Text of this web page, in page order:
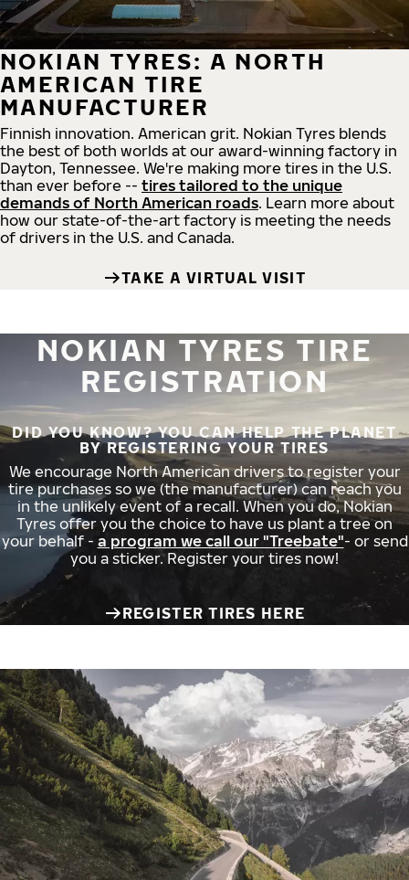
NOKIAN TYRES: A NORTH
AMERICAN TIRE
MANUFACTURER
Finnish innovation. American grit. Nokian Tyres blends
the best of both worlds at our award-winning factory in
Dayton, Tennessee. We're making more tires in the U.S.
than ever before -- tires tailored to the unique
demands of North American roads. Learn more about
how our state-of-the-art factory is meeting the needs
of drivers in the U.S. and Canada.
TAKE A VIRTUAL VISIT
NOKIAN TYRES TIRE
REGISTRATION
DID YOU KNOW? YOU CAN HELP THE PLANET
BY REGISTERING YOUR TIRES
We encourage North American drivers to register your
tire purchases so we (the manufacturer) can reach you
in the unlikely event of a recall. When you do, Nokian
Tyres offer you the choice to have us plant a tree on
your behalf - a program we call our "Treebate"- or send
you a sticker. Register your tires now!
REGISTER TIRES HERE